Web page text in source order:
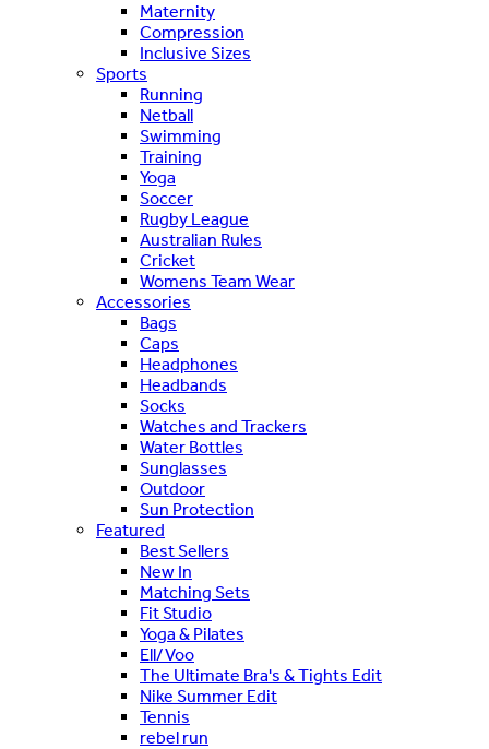
Maternity
Compression
Inclusive Sizes
Sports
Running
Netball
Swimming
Training
Yoga
Soccer
Rugby League
Australian Rules
Cricket
Womens Team Wear
Accessories
Bags
Caps
Headphones
Headbands
Socks
Watches and Trackers
Water Bottles
Sunglasses
Outdoor
Sun Protection
Featured
Best Sellers
New In
Matching Sets
Fit Studio
Yoga & Pilates
Ell/Voo
The Ultimate Bra's & Tights Edit
Nike Summer Edit
Tennis
rebel run